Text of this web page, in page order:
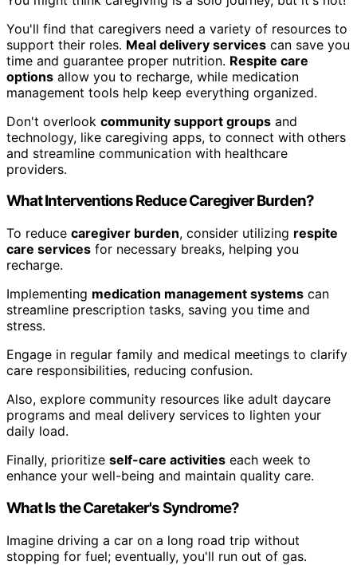
You'll find that caregivers need a variety of resources to
support their roles. Meal delivery services can save you
time and guarantee proper nutrition. Respite care
options allow you to recharge, while medication
management tools help keep everything organized.
Don't overlook community support groups and
technology, like caregiving apps, to connect with others
and streamline communication with healthcare
providers.
What Interventions Reduce Caregiver Burden?
To reduce caregiver burden, consider utilizing respite
care services for necessary breaks, helping you
recharge.
Implementing medication management systems can
streamline prescription tasks, saving you time and
stress.
Engage in regular family and medical meetings to clarify
care responsibilities, reducing confusion.
Also, explore community resources like adult daycare
programs and meal delivery services to lighten your
daily load.
Finally, prioritize self-care activities each week to
enhance your well-being and maintain quality care.
What Is the Caretaker's Syndrome?
Imagine driving a car on a long road trip without
stopping for fuel; eventually, you'll run out of gas.